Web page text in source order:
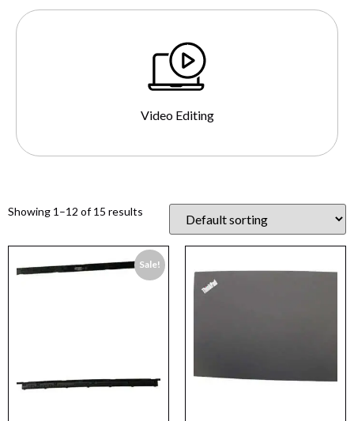
Video Editing
Showing 1–12 of 15 results
Sale!